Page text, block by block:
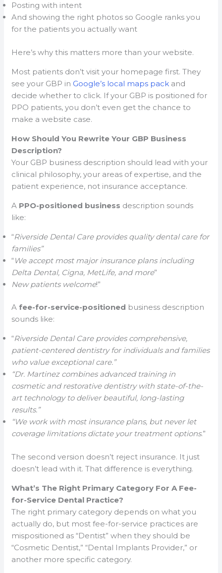
Posting with intent
And showing the right photos so Google ranks you
for the patients you actually want
Here’s why this matters more than your website.
Most patients don’t visit your homepage first. They
see your GBP in Google’s local maps pack and
decide whether to click. If your GBP is positioned for
PPO patients, you don’t even get the chance to
make a website case.
How Should You Rewrite Your GBP Business
Description?
Your GBP business description should lead with your
clinical philosophy, your areas of expertise, and the
patient experience, not insurance acceptance.
A PPO-positioned business description sounds
like:
“Riverside Dental Care provides quality dental care for
families”
“We accept most major insurance plans including
Delta Dental, Cigna, MetLife, and more”
New patients welcome!”
Afee-for-service-positioned business description
sounds like:
“Riverside Dental Care provides comprehensive,
patient-centered dentistry for individuals and families
who value exceptional care.”
“Dr. Martinez combines advanced training in
cosmetic and restorative dentistry with state-of-the-
art technology to deliver beautiful, long-lasting
results.”
“We work with most insurance plans, but never let
coverage limitations dictate your treatment options.”
The second version doesn’t reject insurance. It just
doesn’t lead with it. That difference is everything.
What’s The Right Primary Category For A Fee-
for-Service Dental Practice?
The right primary category depends on what you
actually do, but most fee-for-service practices are
mispositioned as “Dentist” when they should be
“Cosmetic Dentist,” “Dental Implants Provider,” or
another more specific category.